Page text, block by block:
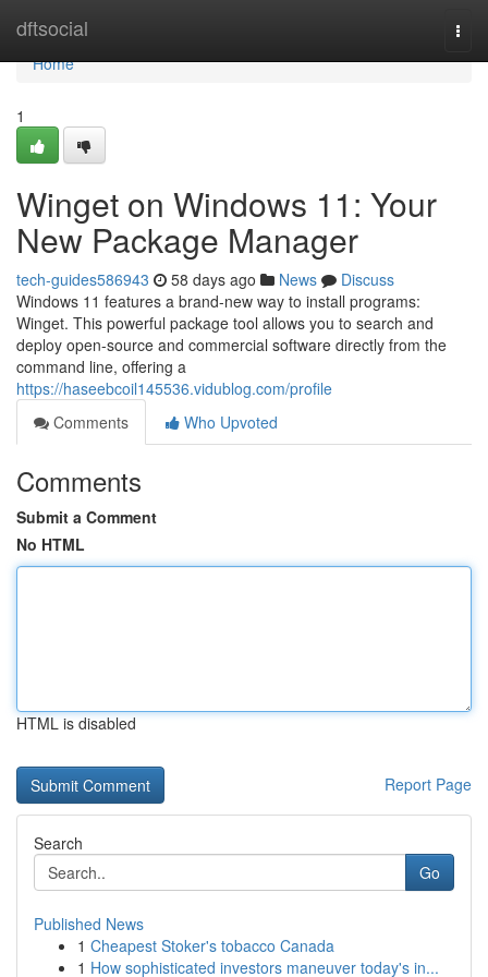
dftsocial
Home
Home
1
Winget on Windows 11: Your
New Package Manager
tech-guides586943 58 days ago News
Discuss
Windows 11 features a brand-new way to install programs:
Winget. This powerful package tool allows you to search and
deploy open-source and commercial software directly from the
command line, offering a
https://haseebcoil145536.vidublog.com/profile
Comments
Who Upvoted
Comments
Submit a Comment
No HTML
HTML is disabled
Report Page
Search
Go
Published News
1 Cheapest Stoker's tobacco Canada
1 How sophisticated investors maneuver today's in...